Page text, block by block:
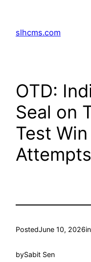
content
slhcms.com
OTD:
Seal on
Test Win
PostedJune 10, 2026in
bySabit Sen